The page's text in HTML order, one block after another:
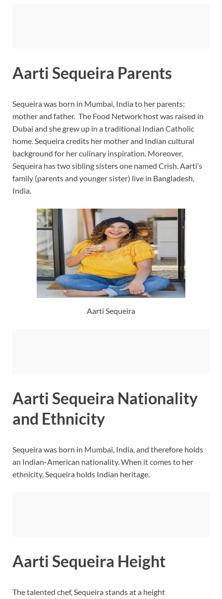
Aarti Sequeira Parents
Sequeira was born in Mumbai, India to her parents;
mother and father. The Food Network host was raised in
Dubai and she grew up in a traditional Indian Catholic
home. Sequeira credits her mother and Indian cultural
background for her culinary inspiration. Moreover,
Sequeira has two sibling sisters one named Crish. Aarti’s
family (parents and younger sister) live in Bangladesh,
India.
Aarti Sequeira
Aarti Sequeira Nationality
and Ethnicity
Sequeira was born in Mumbai, India, and therefore holds
an Indian-American nationality. When it comes to her
ethnicity, Sequeira holds Indian heritage.
Aarti Sequeira Height
The talented chef, Sequeira stands at a height